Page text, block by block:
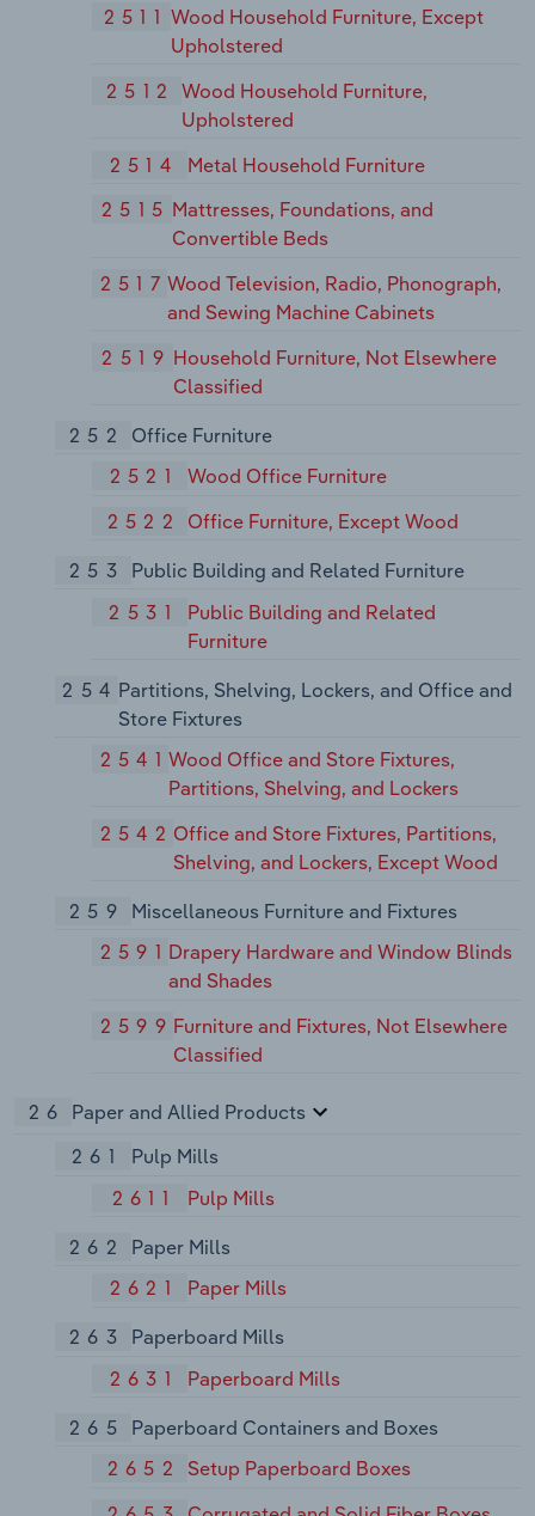
2511 Wood Household Furniture, Except
Upholstered
2512
Wood Household Furniture,
Upholstered
2514
Metal Household Furniture
2515 Mattresses, Foundations, and
Convertible Beds
2517Wood Television, Radio, Phonograph,
and Sewing Machine Cabinets
2519 Household Furniture, Not Elsewhere
Classified
252
Office Furniture
2521
Wood Office Furniture
2522
Office Furniture, Except Wood
253
Public Building and Related Furniture
2531
Public Building and Related
Furniture
254 Partitions, Shelving, Lockers, and Office and
Store Fixtures
2541Wood Office and Store Fixtures,
Partitions, Shelving, and Lockers
2542 Office and Store Fixtures, Partitions,
Shelving, and Lockers, Except Wood
259
Miscellaneous Furniture and Fixtures
2591 Drapery Hardware and Window Blinds
and Shades
2599 Furniture and Fixtures, Not Elsewhere
Classified
26
Paper and Allied Products
261
Pulp Mills
2611
Pulp Mills
262
Paper Mills
2621
Paper Mills
263
Paperboard Mills
2631
Paperboard Mills
265
Paperboard Containers and Boxes
2652
Setup Paperboard Boxes